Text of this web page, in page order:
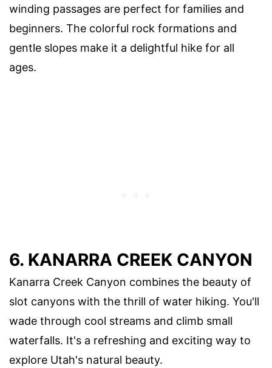
winding passages are perfect for families and
beginners. The colorful rock formations and
gentle slopes make it a delightful hike for all
ages.
6. KANARRA CREEK CANYON
Kanarra Creek Canyon combines the beauty of
slot canyons with the thrill of water hiking. You'll
wade through cool streams and climb small
waterfalls. It's a refreshing and exciting way to
explore Utah's natural beauty.